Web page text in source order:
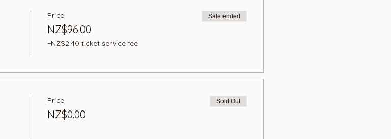
Price
NZ$96.00
+NZ$2.40 ticket service fee
Sale ended
Price
NZ$0.00
Sold Out